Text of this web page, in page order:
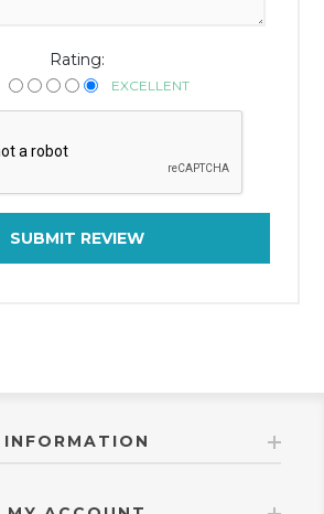
Rating:
EXCELLENT
SUBMIT REVIEW
INFORMATION